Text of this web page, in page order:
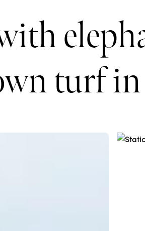
turf